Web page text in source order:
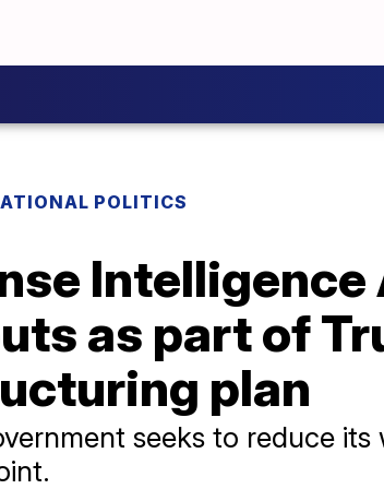
POLITICS
as part of
plan
seeks to reduce